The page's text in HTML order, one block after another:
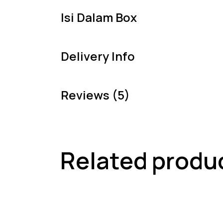
Isi Dalam Box
Delivery Info
Reviews (5)
Related